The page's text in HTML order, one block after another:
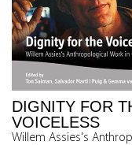
DIGNITY FOR
VOICELESS
Willem Assies's